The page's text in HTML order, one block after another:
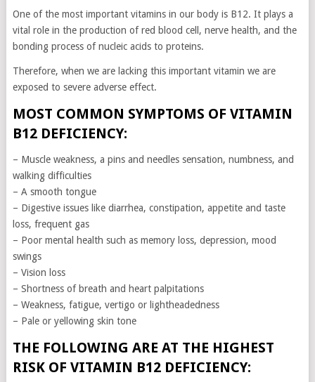
One of the most important vitamins in our body is B12. It plays a
vital role in the production of red blood cell, nerve health, and the
bonding process of nucleic acids to proteins.
Therefore, when we are lacking this important vitamin we are
exposed to severe adverse effect.
MOST COMMON SYMPTOMS OF VITAMIN
B12 DEFICIENCY:
– Muscle weakness, a pins and needles sensation, numbness, and
walking difficulties
– A smooth tongue
– Digestive issues like diarrhea, constipation, appetite and taste
loss, frequent gas
– Poor mental health such as memory loss, depression, mood
swings
– Vision loss
– Shortness of breath and heart palpitations
– Weakness, fatigue, vertigo or lightheadedness
– Pale or yellowing skin tone
THE FOLLOWING ARE AT THE HIGHEST
RISK OF VITAMIN B12 DEFICIENCY: